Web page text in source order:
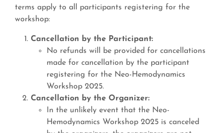
terms apply to all participants registering for the
workshop:
Cancellation by the Participant:
No refunds will be provided for cancellations
made for cancellation by the participant
registering for the Neo-Hemodynamics
Workshop 2025.
Cancellation by the Organizer:
In the unlikely event that the Neo-
Hemodynamics Workshop 2025 is canceled